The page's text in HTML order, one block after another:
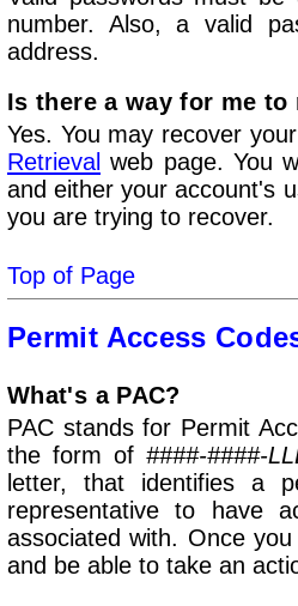
number. Also, a valid
address.
Is there a way for me
Yes. You may recover
Retrieval web page. You
and either your account's
you are trying to recover.
Top of Page
Permit Access
What's a PAC?
PAC stands for Permit
the form of ####-####-
letter, that identifies a
representative to have
associated with. Once
and be able to take an